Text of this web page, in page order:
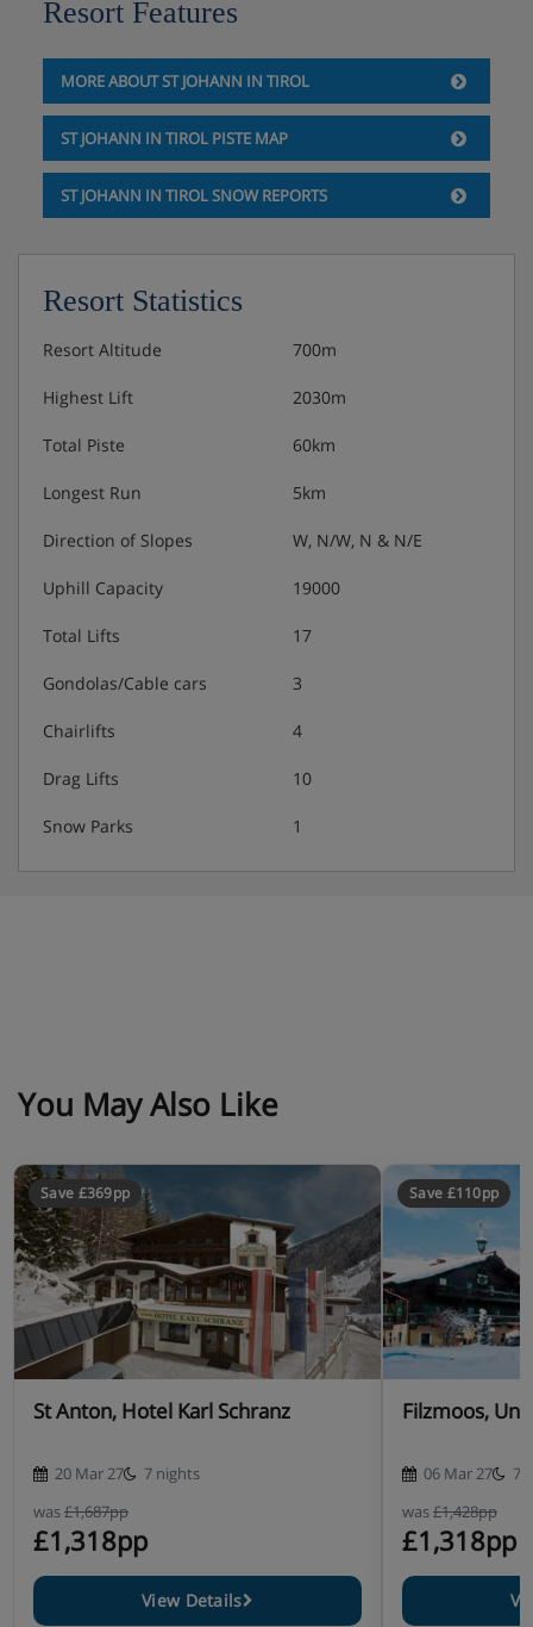
with midnight buffet included.
Resort Features
MORE ABOUT ST JOHANN IN TIROL
ST JOHANN IN TIROL PISTE MAP
ST JOHANN IN TIROL SNOW REPORTS
Resort Statistics
Resort Altitude 700m
Highest Lift 2030m
Total Piste 60km
Longest Run 5km
Direction of Slopes W, N/W, N & N/E
Uphill Capacity 19000
Total Lifts 17
Gondolas/Cable cars 3
Chairlifts 4
Drag Lifts 10
Snow Parks 1
You May Also Like
Save £369pp
St Anton, Hotel Karl Schranz
20 Mar 27
7 nights
was£1,687pp
£1,318pp
View Details
Save £110pp
Filzmoos,
06 Mar 27
7
was£1,428pp
£1,318pp